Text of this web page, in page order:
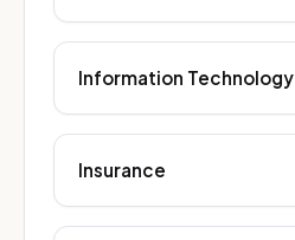
Information Technology
Insurance